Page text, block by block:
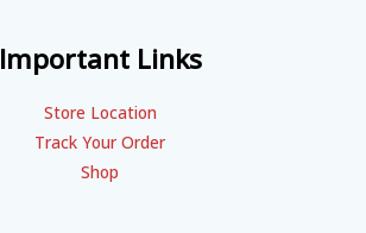
Important Links
Store Location
Track Your Order
Shop